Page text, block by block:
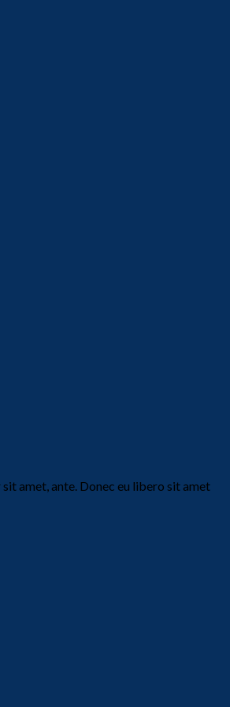
amet, ante. Donec eu libero sit amet